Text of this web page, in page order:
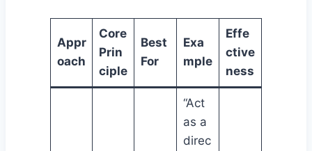
Appr
oach
Core
Prin
ciple
Best
For
Exa
mple
Effe
ctive
ness
“Act
as a
direc